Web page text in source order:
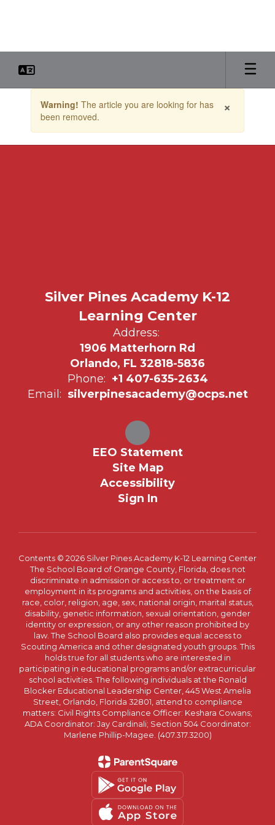
the
×
Warning! The article you are looking for has
been removed.
Silver Pines Academy K-12
Learning Center
Address:
1906 Matterhorn Rd
Orlando, FL 32818-5836
Phone: +1 407-635-2634
Email: silverpinesacademy@ocps.net
EEO Statement
Site Map
Accessibility
Sign In
Contents © 2026 Silver Pines Academy K-12 Learning Center
The School Board of Orange County, Florida, does not
discriminate in admission or access to, or treatment or
employment in its programs and activities, on the basis of
race, color, religion, age, sex, national origin, marital status,
disability, genetic information, sexual orientation, gender
identity or expression, or any other reason prohibited by
law. The School Board also provides equal access to
Scouting America and other designated youth groups. This
holds true for all students who are interested in
participating in educational programs and/or extracurricular
school activities. The following individuals at the Ronald
Blocker Educational Leadership Center, 445 West Amelia
Street, Orlando, Florida 32801, attend to compliance
matters: Civil Rights Compliance Officer: Keshara Cowans;
ADA Coordinator: Jay Cardinali; Section 504 Coordinator:
Marlene Phillip-Magee. (407.317.3200)